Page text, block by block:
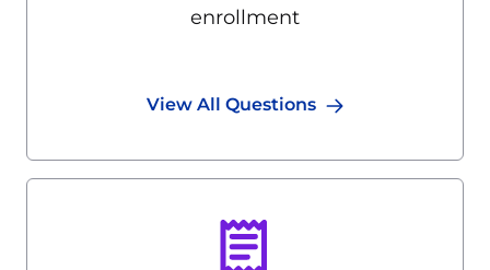
enrollment
View All Questions